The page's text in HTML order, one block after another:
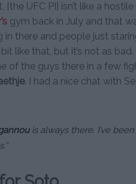
[the UFC PI] isn’t like a
gym back in July and that
in there and people just
like that, but it’s not as
of the guys there in a few
. I had a nice chat with
is always there. I’ve